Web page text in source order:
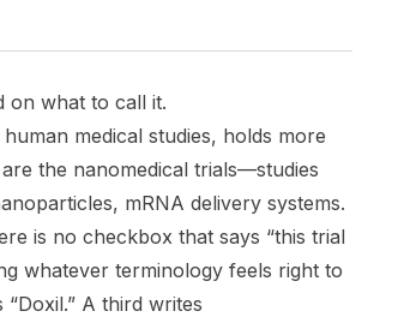
on what to call it.
medical studies, holds more
the nanomedical trials—studies
mRNA delivery systems.
is no checkbox that says “this trial
whatever terminology feels right to
A third writes